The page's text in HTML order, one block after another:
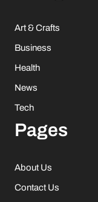
Art & Crafts
Business
Health
News
Tech
Pages
About Us
Contact Us